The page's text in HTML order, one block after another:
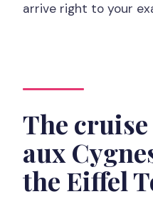
arrive right to your
The
aux
the Eiffel